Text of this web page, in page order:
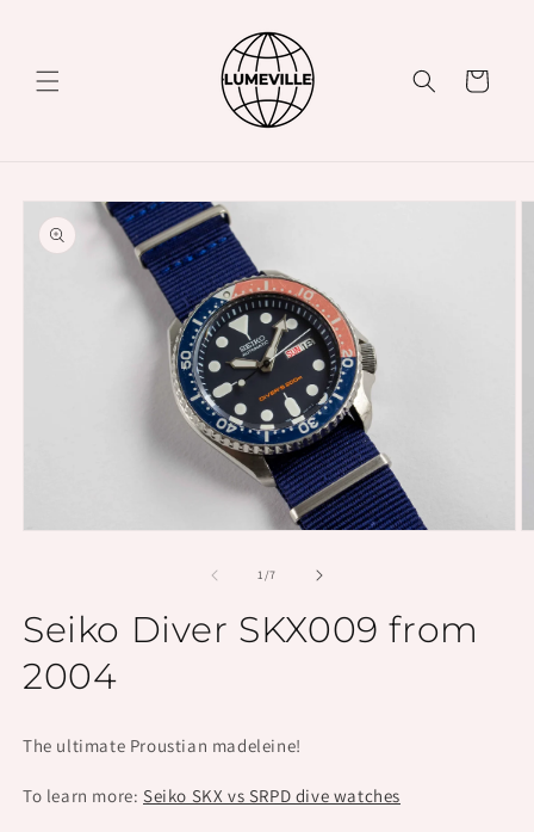
Cart
Skip to
product
information
1/of
7
Seiko Diver SKX009 from
2004
The ultimate Proustian madeleine!
To learn more: Seiko SKX vs SRPD dive watches